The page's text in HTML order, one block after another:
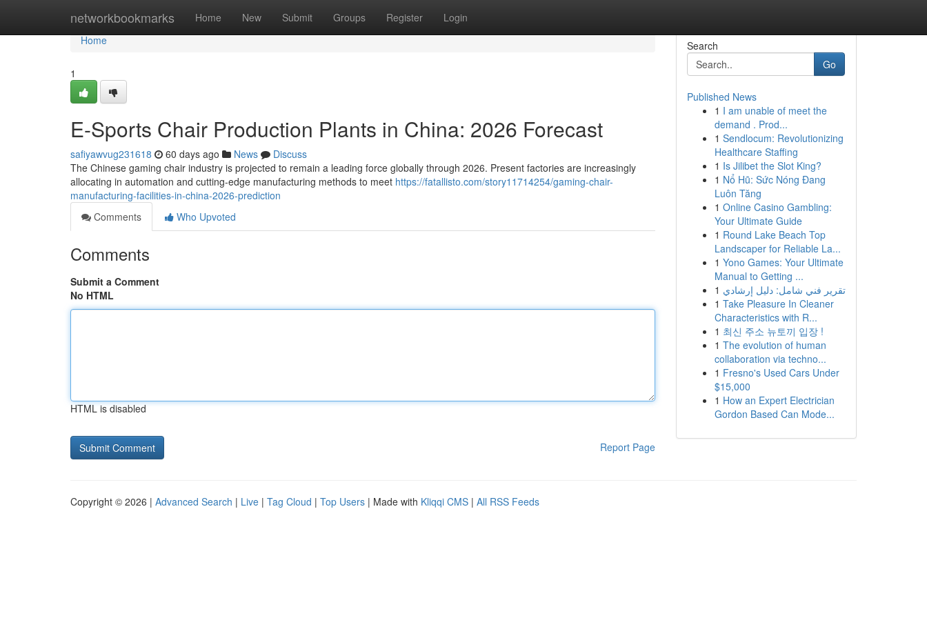
networkbookmarks Home New Submit Groups Register Login
Home
Home
1
E-Sports Chair Production Plants in China: 2026 Forecast
safiyawvug231618 60 days ago News
Discuss
The Chinese gaming chair industry is projected to remain a leading force globally through 2026. Present factories are increasingly
allocating in automation and cutting-edge manufacturing methods to meet https://fatallisto.com/story11714254/gaming-chair-
manufacturing-facilities-in-china-2026-prediction
Comments
Who Upvoted
Comments
Submit a Comment
No HTML
HTML is disabled
Report Page
Search
Go
Published News
1 I am unable of meet the
demand . Prod...
1 Sendlocum: Revolutionizing
Healthcare Staffing
1 Is Jilibet the Slot King?
1 Nổ Hũ: Sức Nóng Đang
Luôn Tăng
1 Online Casino Gambling:
Your Ultimate Guide
1 Round Lake Beach Top
Landscaper for Reliable La...
1 Yono Games: Your Ultimate
Manual to Getting ...
1 تقرير فني شامل: دليل إرشادي
1 Take Pleasure In Cleaner
Characteristics with R...
1 최신 주소 뉴토끼 입장 !
1 The evolution of human
collaboration via techno...
1 Fresno's Used Cars Under
$15,000
1 How an Expert Electrician
Gordon Based Can Mode...
Copyright © 2026 | Advanced Search | Live | Tag Cloud | Top Users | Made with Kliqqi CMS | All RSS Feeds